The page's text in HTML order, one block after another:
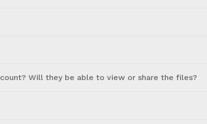
Will they be able to view or share the files?